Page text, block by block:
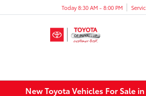
Today 8:30 AM - 8:00 PM
New Toyota Vehicles For Sale